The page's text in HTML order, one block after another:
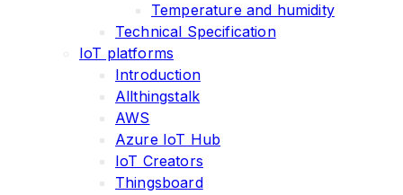
Temperature and humidity
Technical Specification
IoT platforms
Introduction
Allthingstalk
AWS
Azure IoT Hub
IoT Creators
Thingsboard